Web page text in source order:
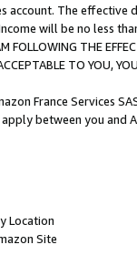
account. The
will be no less
FOLLOWING THE
TO YOU,
France Services
between you and
Location
Site